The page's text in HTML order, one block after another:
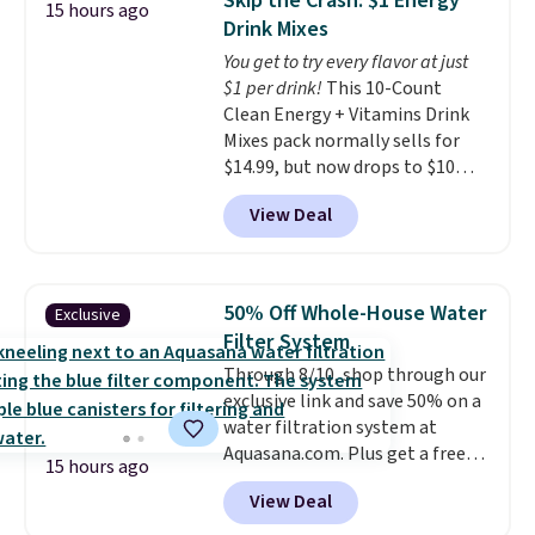
and keeps everything organized
for the next building session.
retailer by more than $20 They
go for over $20 more everywhere
else. Men can grab these Nike Air
Max Phoenix Sneakers in
Black/White/Anthracite/Black
for $77.99, down from $155, and
no other store is beating that
price. Shipping is free when you
spend $75, or it adds $9.95
15 hours ago
Drink Mixes
You get to try every flavor at just
$1 per drink! This 10-Count
Clean Energy + Vitamins Drink
Mixes pack normally sells for
$14.99, but now drops to $10
with free shipping when you use
our exclusive coupon code
BRADSENERGY at checkout at
charging full price, plus
shipping fees.Boosted by B12
and natural green tea caffeine,
each single-serve packet
delivers a surge of up to six
hours of energy without the
dreaded caffeine crash. An
added electrolyte blend keeps
you hydrated while you power
View Deal
Exclusive
15 hours ago
50% Off Whole-House Water
Filter System
Through 8/10, shop through our
exclusive link and save 50% on a
water filtration system at
Aquasana.com. Plus get a free
Pro Bypass Kit when you add our
exclusive promo code BRADS50
View Deal